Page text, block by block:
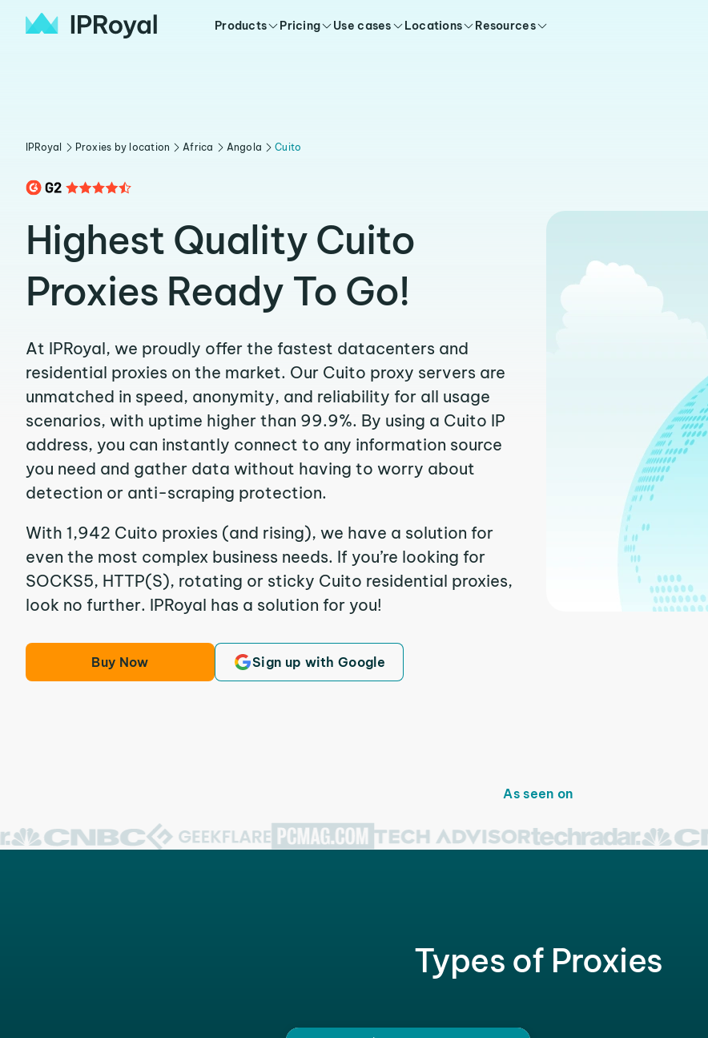
Products Pricing Use cases Locations Resources
IPRoyal Proxies by location Africa Angola Cuito
Highest Quality Cuito
Proxies Ready To Go!
At IPRoyal, we proudly offer the fastest datacenters and
residential proxies on the market. Our Cuito proxy servers are
unmatched in speed, anonymity, and reliability for all usage
scenarios, with uptime higher than 99.9%. By using a Cuito IP
address, you can instantly connect to any information source
you need and gather data without having to worry about
detection or anti-scraping protection.
With 1,942 Cuito proxies (and rising), we have a solution for
even the most complex business needs. If you’re looking for
SOCKS5, HTTP(S), rotating or sticky Cuito residential proxies,
look no further. IPRoyal has a solution for you!
Buy Now Sign up with Google
As seen on
Types of Proxies